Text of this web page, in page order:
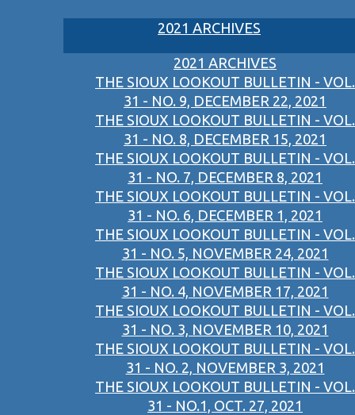
2021 ARCHIVES
2021 ARCHIVES
THE SIOUX LOOKOUT BULLETIN - VOL.
31 - NO. 9, DECEMBER 22, 2021
THE SIOUX LOOKOUT BULLETIN - VOL.
31 - NO. 8, DECEMBER 15, 2021
THE SIOUX LOOKOUT BULLETIN - VOL.
31 - NO. 7, DECEMBER 8, 2021
THE SIOUX LOOKOUT BULLETIN - VOL.
31 - NO. 6, DECEMBER 1, 2021
THE SIOUX LOOKOUT BULLETIN - VOL.
31 - NO. 5, NOVEMBER 24, 2021
THE SIOUX LOOKOUT BULLETIN - VOL.
31 - NO. 4, NOVEMBER 17, 2021
THE SIOUX LOOKOUT BULLETIN - VOL.
31 - NO. 3, NOVEMBER 10, 2021
THE SIOUX LOOKOUT BULLETIN - VOL.
31 - NO. 2, NOVEMBER 3, 2021
THE SIOUX LOOKOUT BULLETIN - VOL.
31 - NO.1, OCT. 27, 2021